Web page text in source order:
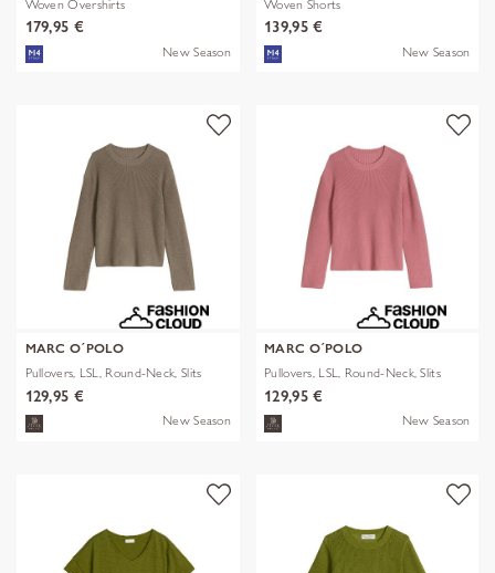
Woven Overshirts
179,95 €
New Season
Woven Shorts
139,95 €
New Season
MARC O´POLO
Pullovers, LSL, Round-Neck, Slits
129,95 €
New Season
MARC O´POLO
Pullovers, LSL, Round-Neck, Slits
129,95 €
New Season